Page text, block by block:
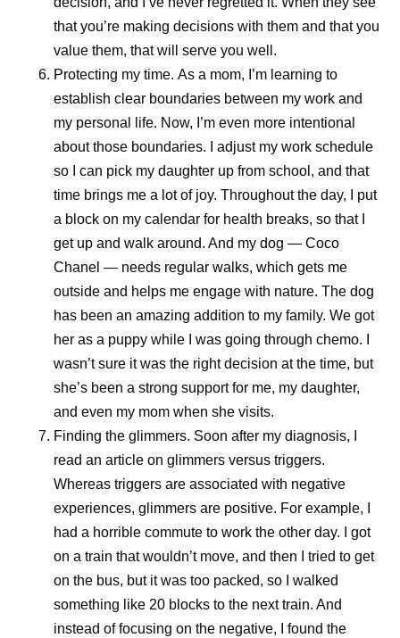
we can’t give up,” Andrades says. “If we have the means,
we should continue looking for solutions and keep our
promise.”
That perspective reflects a broader reality across Pfizer’s
pharmaceutical manufacturing teams. Priorities remain
clear: deliver with excellence, simplify where possible,
build future-ready capabilities, and continue to develop
colleagues. These priorities all contribute to Pfizer’s
shared purpose of helping more patients by providing
access to the medicines and vaccines they depend on.
Scientific discovery may begin in the laboratory, but its
impact depends on what happens next. By combining
manufacturing expertise, resilient global supply chains,
digital innovation, and a commitment to quality, Pfizer
helps transform breakthroughs into medicines and
vaccines that can reach patients around the world.
Because breakthroughs only change lives when they
reach the people who need them.
References
Essential medicines. World Health
Organization.https://www.who.int/news-
room/fact-sheets/detail/essential-medicines?
that you’re making decisions with them and that you
value them, that will serve you well.
Protecting my time. As a mom, I’m learning to
establish clear boundaries between my work and
my personal life. Now, I’m even more intentional
about those boundaries. I adjust my work schedule
so I can pick my daughter up from school, and that
time brings me a lot of joy. Throughout the day, I put
a block on my calendar for health breaks, so that I
get up and walk around. And my dog — Coco
Chanel — needs regular walks, which gets me
outside and helps me engage with nature. The dog
has been an amazing addition to my family. We got
her as a puppy while I was going through chemo. I
wasn’t sure it was the right decision at the time, but
she’s been a strong support for me, my daughter,
and even my mom when she visits.
Finding the glimmers. Soon after my diagnosis, I
read an article on glimmers versus triggers.
Whereas triggers are associated with negative
experiences, glimmers are positive. For example, I
had a horrible commute to work the other day. I got
on a train that wouldn’t move, and then I tried to get
on the bus, but it was too packed, so I walked
something like 20 blocks to the next train. And
instead of focusing on the negative, I found the